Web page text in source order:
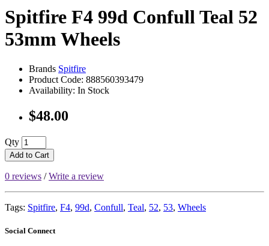
Spitfire F4 99d Confull Teal 52
53mm Wheels
Brands Spitfire
Product Code: 888560393479
Availability: In Stock
$48.00
Qty
Add to Cart
0 reviews /Write a review
Tags: Spitfire, F4, 99d, Confull, Teal, 52, 53, Wheels
Social Connect